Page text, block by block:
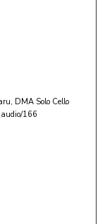
DMA Solo Cello
166